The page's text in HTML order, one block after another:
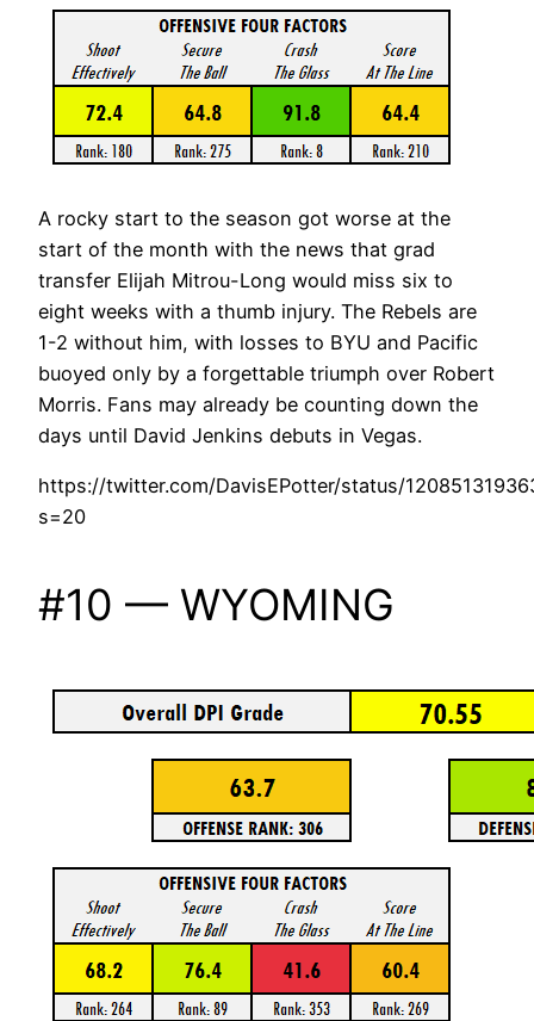
A rocky start to the season got worse at the
start of the month with the news that grad
transfer Elijah Mitrou-Long would miss six to
eight weeks with a thumb injury. The Rebels are
1-2 without him, with losses to BYU and Pacific
buoyed only by a forgettable triumph over Robert
Morris. Fans may already be counting down the
days until David Jenkins debuts in Vegas.
https://twitter.com/DavisEPotter/status/
s=20
#10 — WYOMING